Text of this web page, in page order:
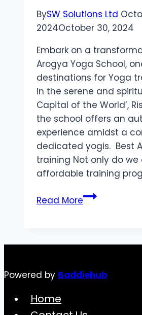
BySW Solutions Ltd
2024October 30, 2024
Embark on a
Arogya Yoga School,
destinations for Yoga
in the serene and
Capital of the World’,
the school offers an
experience amidst a
dedicated yogis. Best
training Not only do we
affordable training
Read MoreBest
Rishikesh
Powered by Baddiehub
Home